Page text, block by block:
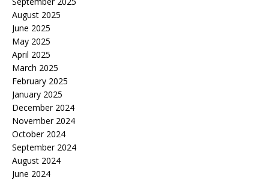
August 2025
June 2025
May 2025
April 2025
March 2025
February 2025
January 2025
December 2024
November 2024
October 2024
September 2024
August 2024
June 2024